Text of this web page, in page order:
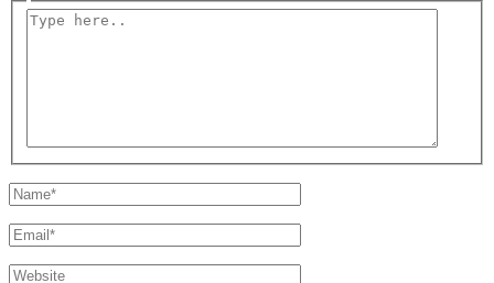
Type
Name*
Email*
Website